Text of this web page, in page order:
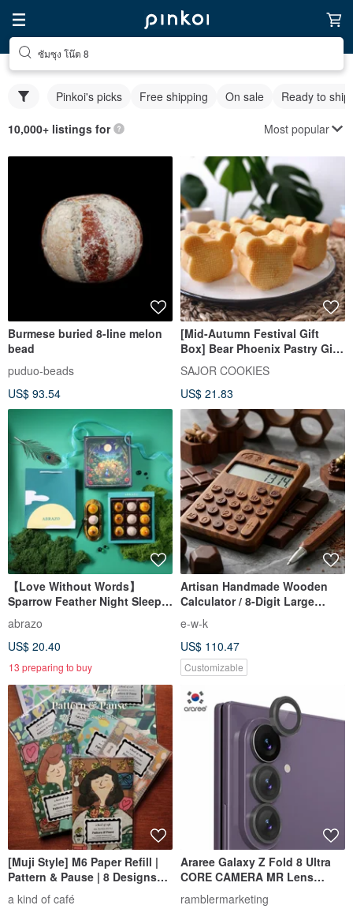
ซัมซุง โน๊ต 8
Pinkoi's picks Free shipping On sale Ready to ship
10,000+ listings for Most popular
Burmese buried 8-line melon
bead
puduo-beads
US$ 93.54
[Mid-Autumn Festival Gift
Box] Bear Phoenix Pastry Gift
Box (8 pcs)
SAJOR COOKIES
US$ 21.83
【Love Without Words】
Sparrow Feather Night Sleep
Assorted Crisp Gift Box - Early
Bird Special Price Before
August 23rd
abrazo
US$ 20.40
13 preparing to buy
Artisan Handmade Wooden
Calculator / 8-Digit Large
Display / Solar-Powered
Energy Saving
e-w-k
US$ 110.47
Customizable
[Muji Style] M6 Paper Refill |
Pattern & Pause | 8 Designs
Total
a kind of café
Araree Galaxy Z Fold 8 Ultra
CORE CAMERA MR Lens
Protector
ramblermarketing